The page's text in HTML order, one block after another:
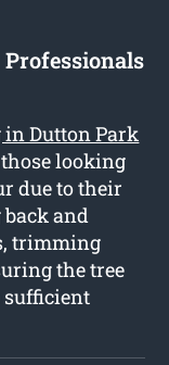
Dutton Park
looking
due to their
and
trimming
the tree
sufficient